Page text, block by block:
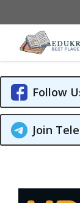
to
content
Follow
Join